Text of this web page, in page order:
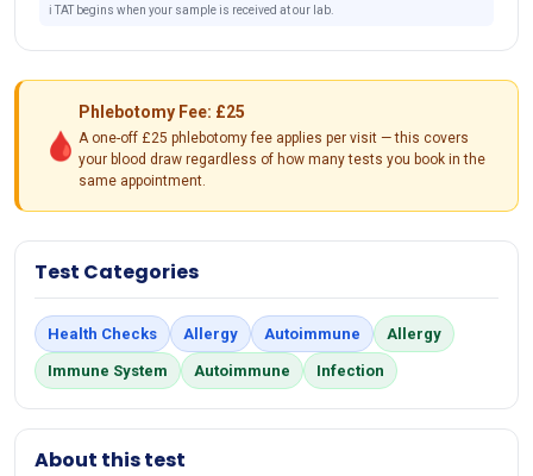
ℹ️ TAT begins when your sample is received at our lab.
🩸
Phlebotomy Fee: £25
A one-off £25 phlebotomy fee applies per visit — this covers
your blood draw regardless of how many tests you book in the
same appointment.
Test Categories
Health Checks Allergy Autoimmune Allergy
Immune System Autoimmune Infection
About this test